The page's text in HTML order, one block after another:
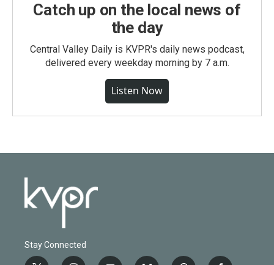
Catch up on the local news of
the day
Central Valley Daily is KVPR's daily news podcast,
delivered every weekday morning by 7 a.m.
Listen Now
Stay Connected